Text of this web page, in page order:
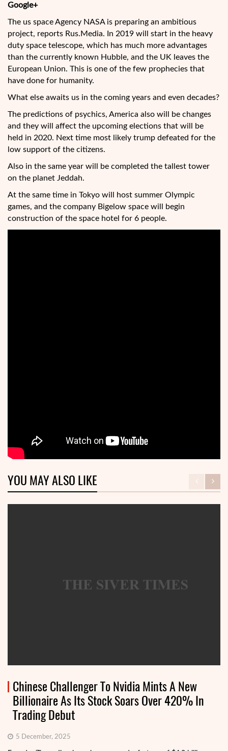
Google+
The us space Agency NASA is preparing an ambitious
project, reports Rus.Media. In 2019 will start in the heavy
duty space telescope, which has much more advantages
than the currently known Hubble, and the UK leaves the
European Union. This is one of the few prophecies that
have done for humanity.
What else awaits us in the coming years and even decades?
The predictions of psychics, America also will be changes
and they will affect the upcoming elections that will be
held in 2020. Next time most likely trump defeated for the
low support of the citizens.
Also in the same year will be completed the tallest tower
on the planet Jeddah.
At the same time in Tokyo will host summer Olympic
games, and the company Bigelow space will begin
construction of the space hotel for 6 people.
YOU MAY ALSO LIKE
Chinese Challenger To Nvidia Mints A New
Billionaire As Its Stock Soars Over 420% In
Trading Debut
5 December, 2025